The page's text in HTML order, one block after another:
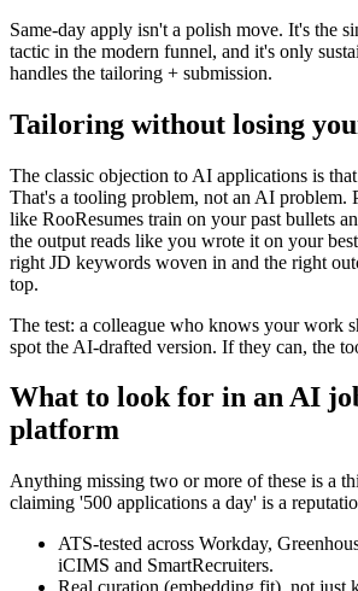
Same-day apply isn't a polish move. It's the
tactic in the modern funnel, and it's only
handles the tailoring + submission.
Tailoring without losing
The classic objection to AI applications is
That's a tooling problem, not an AI problem.
like RooResumes train on your past bullets
the output reads like you wrote it on your
right JD keywords woven in and the right
top.
The test: a colleague who knows your work
spot the AI-drafted version. If they can, the
What to look for in an AI
platform
Anything missing two or more of these is a
claiming '500 applications a day' is a
ATS-tested across Workday,
iCIMS and SmartRecruiters.